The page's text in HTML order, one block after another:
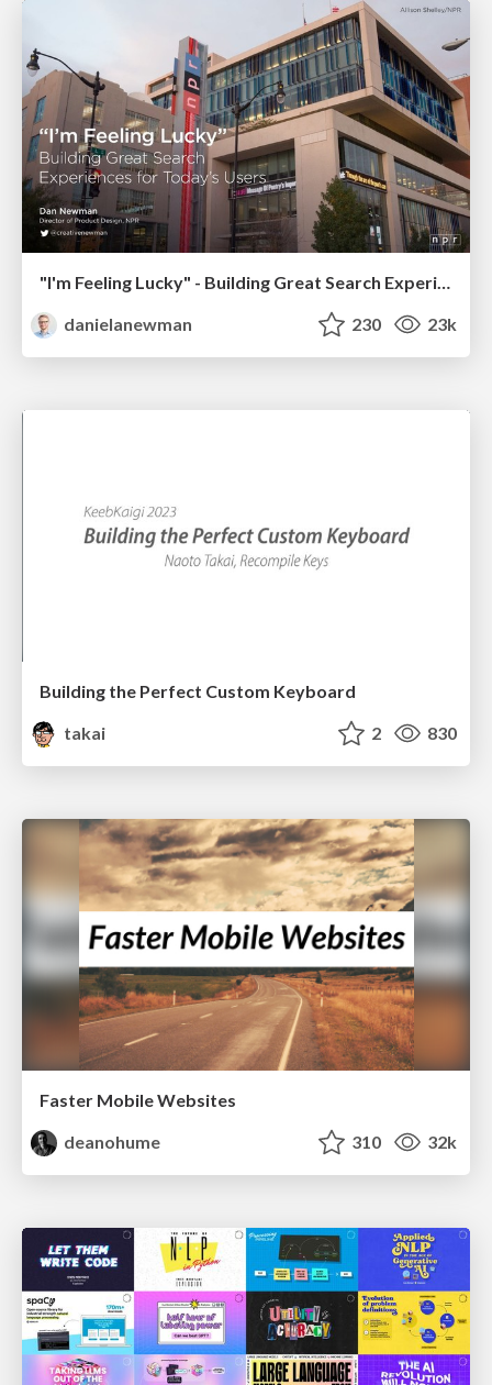
danielanewman
230 23k
Building the Perfect Custom Keyboard
takai
2 830
Faster Mobile Websites
deanohume
310 32k